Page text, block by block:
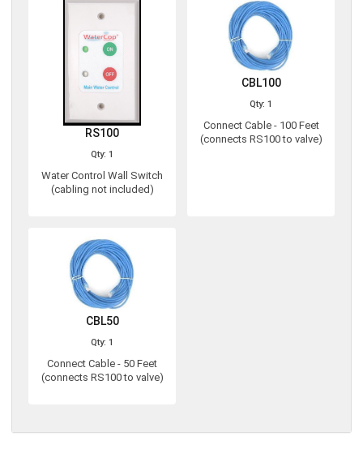
RS100
Qty: 1
Water Control Wall Switch
(cabling not included)
CBL100
Qty: 1
Connect Cable - 100 Feet
(connects RS100 to valve)
CBL50
Qty: 1
Connect Cable - 50 Feet
(connects RS100 to valve)